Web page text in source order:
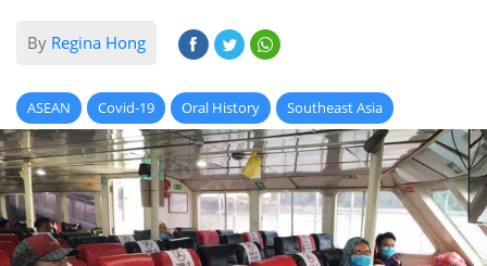
By Regina Hong
ASEAN Covid-19 Oral History Southeast Asia